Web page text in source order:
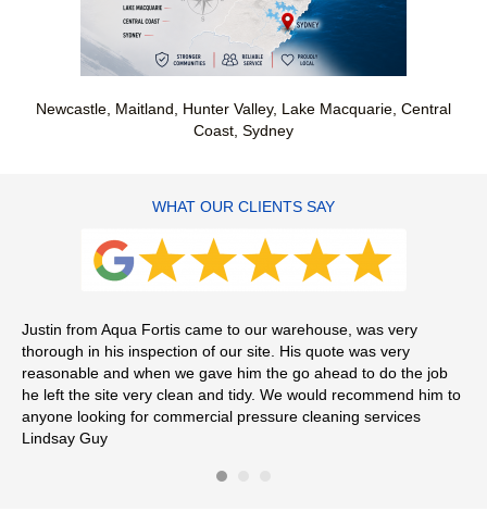
Newcastle, Maitland, Hunter Valley, Lake Macquarie, Central
Coast, Sydney
WHAT OUR CLIENTS SAY
Justin from Aqua Fortis came to our warehouse, was very
thorough in his inspection of our site. His quote was very
reasonable and when we gave him the go ahead to do the job
he left the site very clean and tidy. We would recommend him to
anyone looking for commercial pressure cleaning services
Lindsay Guy